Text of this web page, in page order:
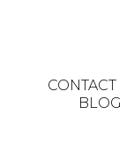
CONTACT
BLOG